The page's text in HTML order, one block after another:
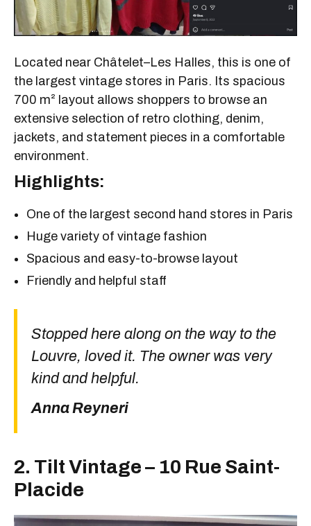
Located near Châtelet–Les Halles, this is one of
the largest vintage stores in Paris. Its spacious
700 m² layout allows shoppers to browse an
extensive selection of retro clothing, denim,
jackets, and statement pieces in a comfortable
environment.
Highlights:
One of the largest second hand stores in Paris
Huge variety of vintage fashion
Spacious and easy-to-browse layout
Friendly and helpful staff
Stopped here along on the way to the
Louvre, loved it. The owner was very
kind and helpful.
Anna Reyneri
2. Tilt Vintage – 10 Rue Saint-
Placide